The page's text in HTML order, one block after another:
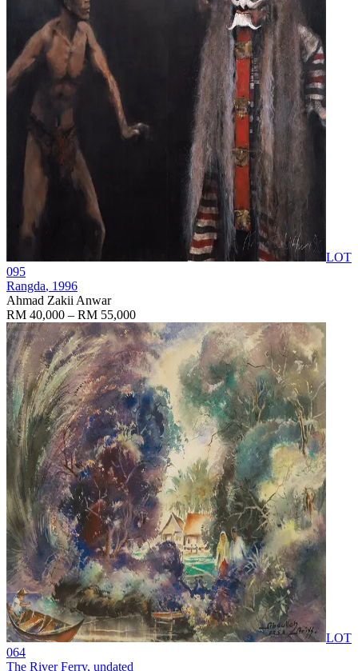
LOT
095
Rangda, 1996
Ahmad Zakii Anwar
RM 40,000 – RM 55,000
LOT
064
The River Ferry, undated